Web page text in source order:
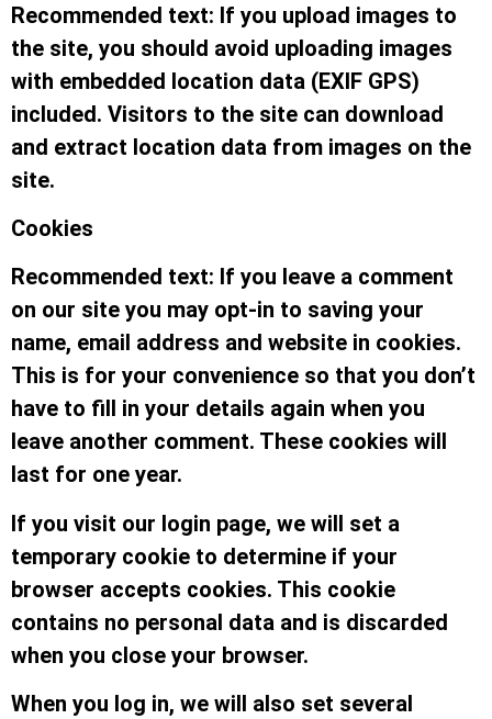
Recommended text: If you upload images to
the site, you should avoid uploading images
with embedded location data (EXIF GPS)
included. Visitors to the site can download
and extract location data from images on the
site.
Cookies
Recommended text: If you leave a comment
on our site you may opt-in to saving your
name, email address and website in cookies.
This is for your convenience so that you don’t
have to fill in your details again when you
leave another comment. These cookies will
last for one year.
If you visit our login page, we will set a
temporary cookie to determine if your
browser accepts cookies. This cookie
contains no personal data and is discarded
when you close your browser.
When you log in, we will also set several